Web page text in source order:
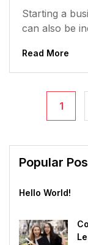
Starting a
can also be
Read More
1
Popular
Hello World!